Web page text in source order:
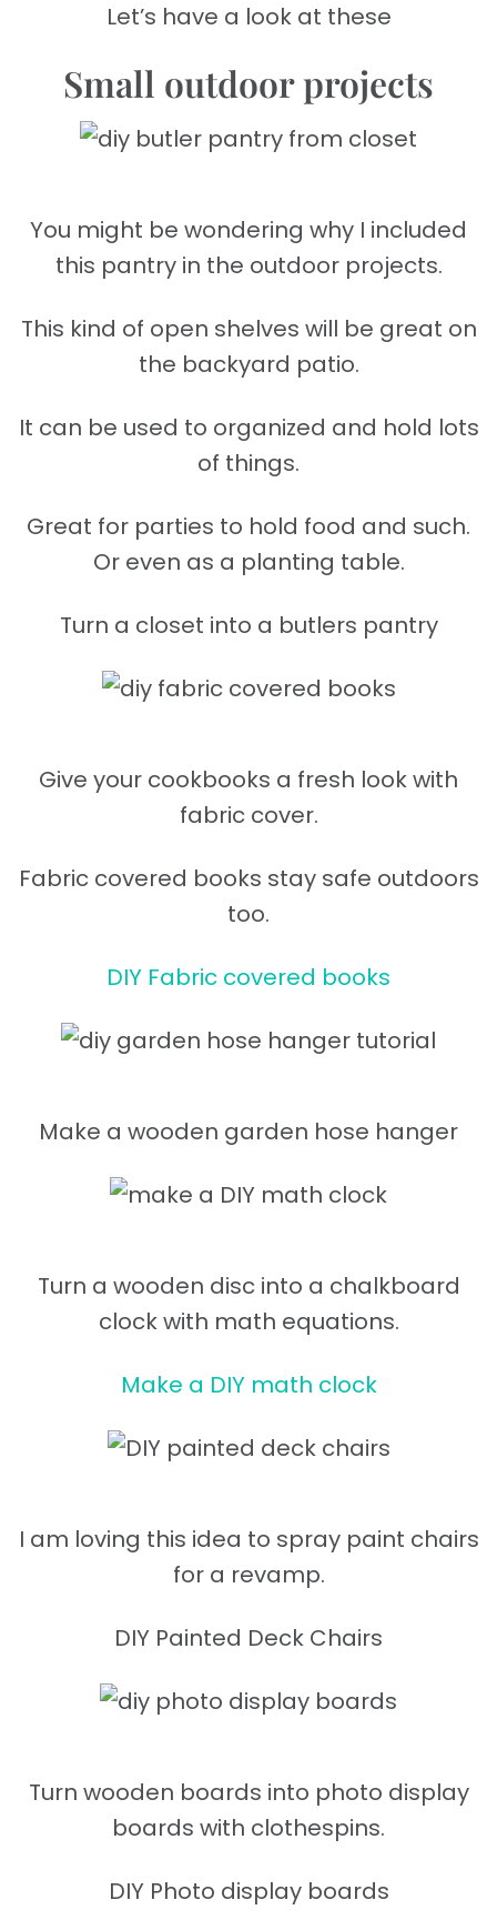
Let’s have a look at these
Small outdoor projects
You might be wondering why I included
this pantry in the outdoor projects.
This kind of open shelves will be great on
the backyard patio.
It can be used to organized and hold lots
of things.
Great for parties to hold food and such.
Or even as a planting table.
Turn a closet into a butlers pantry
Give your cookbooks a fresh look with
fabric cover.
Fabric covered books stay safe outdoors
too.
DIY Fabric covered books
Make a wooden garden hose hanger
Turn a wooden disc into a chalkboard
clock with math equations.
Make a DIY math clock
I am loving this idea to spray paint chairs
for a revamp.
DIY Painted Deck Chairs
Turn wooden boards into photo display
boards with clothespins.
DIY Photo display boards